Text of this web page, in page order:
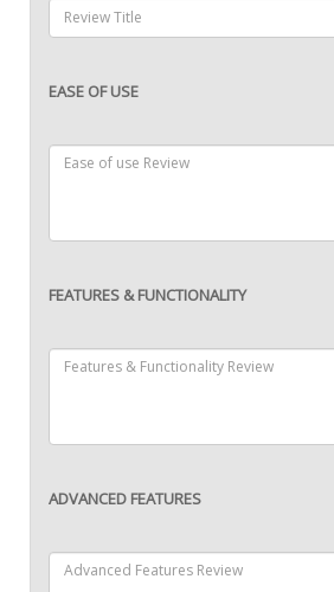
EASE OF USE
FEATURES & FUNCTIONALITY
ADVANCED FEATURES